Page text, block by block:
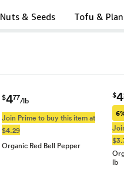
Nuts & Seeds Tofu &
$477/lb
Join Prime to buy this item at
$4.29
Organic Red Bell Pepper
$4
lb